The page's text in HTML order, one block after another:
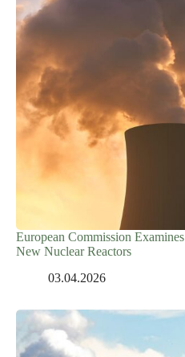
European Commission
New Nuclear Reactors
03.04.2026